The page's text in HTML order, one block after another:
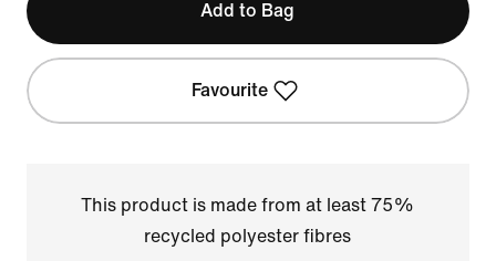
Add to Bag
Favourite
This product is made from at least 75%
recycled polyester fibres